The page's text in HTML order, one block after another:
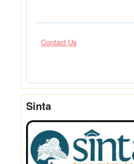
Contact Us
Sinta